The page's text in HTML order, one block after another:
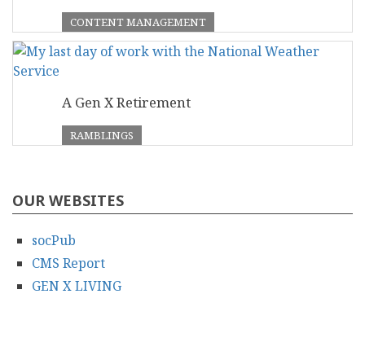
CONTENT MANAGEMENT
A Gen X Retirement
RAMBLINGS
OUR WEBSITES
socPub
CMS Report
GEN X LIVING